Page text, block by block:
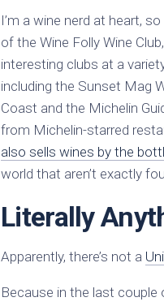
I’m a wine nerd at heart,
of the Wine Folly Wine
interesting clubs at a
including the Sunset Mag
Coast and the Michelin
from Michelin-starred
also sells wines by the
world that aren’t exactly
Literally
Apparently, there’s not a
Because in the last couple